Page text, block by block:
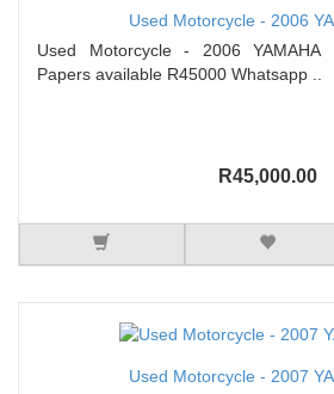
Used Motorcycle - 2006
Used Motorcycle - 2006 YAMAHA
Papers available R45000 Whatsapp ..
R45,000.00
Used Motorcycle - 2007